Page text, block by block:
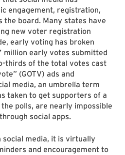
engagement, registration,
the board. Many states have
new voter registration
early voting has broken
million early votes submitted
thirds of the total votes cast
(GOTV) ads and
media, an umbrella term
taken to get supporters of a
polls, are nearly impossible
social apps.
social media, it is virtually
and encouragement to